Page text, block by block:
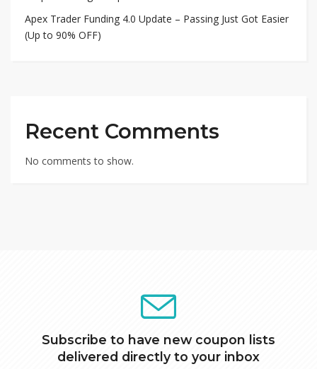
Apex Trader Funding 4.0 Update – Passing Just Got Easier
(Up to 90% OFF)
Recent Comments
No comments to show.
Subscribe to have new coupon lists
delivered directly to your inbox